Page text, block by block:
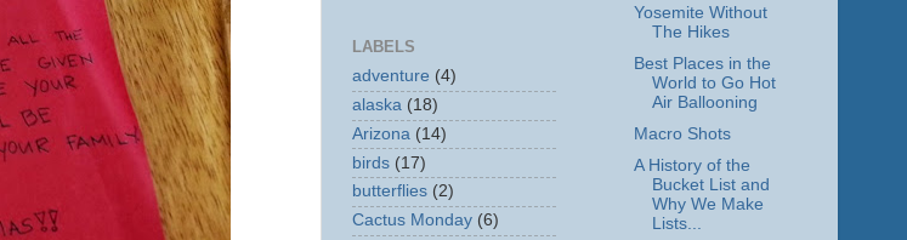
LABELS
adventure (4)
alaska (18)
Arizona (14)
birds (17)
butterflies (2)
Cactus Monday (6)
Yosemite Without
The Hikes
Best Places in the
World to Go Hot
Air Ballooning
Macro Shots
A History of the
Bucket List and
Why We Make
Lists...